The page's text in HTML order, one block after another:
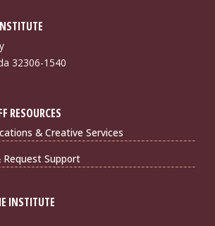
32306-1540
RESOURCES
& Creative Services
Request Support
INSTITUTE